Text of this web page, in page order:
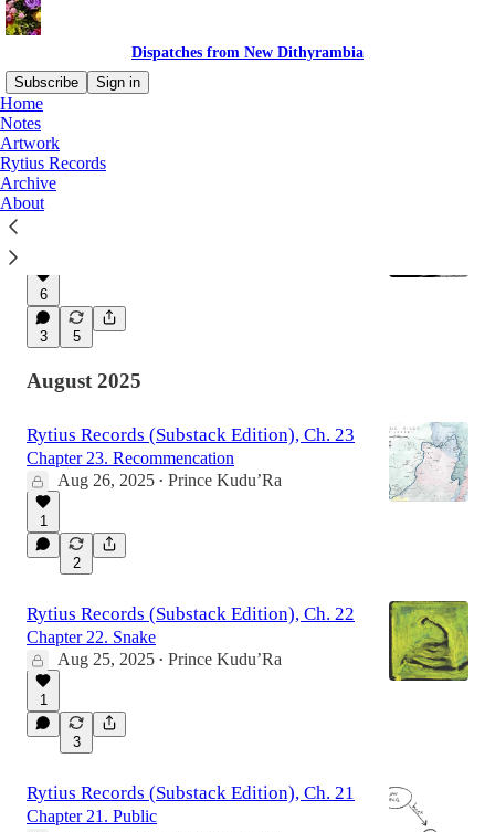
Dispatches from New Dithyrambia
Subscribe
Sign in
Home
Notes
Artwork
Rytius Records
Archive
About
Latest
One Battle After Another
6
3 5
August 2025
Rytius Records (Substack Edition), Ch. 23
Chapter 23. Recommencation
Aug 26, 2025 • Prince Kudu’Ra
1
2
Rytius Records (Substack Edition), Ch. 22
Chapter 22. Snake
Aug 25, 2025 • Prince Kudu’Ra
1
3
Rytius Records (Substack Edition), Ch. 21
Chapter 21. Public